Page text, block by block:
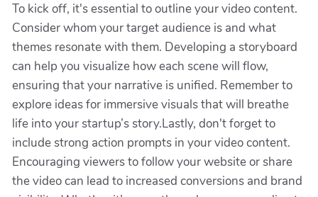
To kick off, it's essential to outline your video content.
Consider whom your target audience is and what
themes resonate with them. Developing a storyboard
can help you visualize how each scene will flow,
ensuring that your narrative is unified. Remember to
explore ideas for immersive visuals that will breathe
life into your startup’s story.Lastly, don't forget to
include strong action prompts in your video content.
Encouraging viewers to follow your website or share
the video can lead to increased conversions and brand